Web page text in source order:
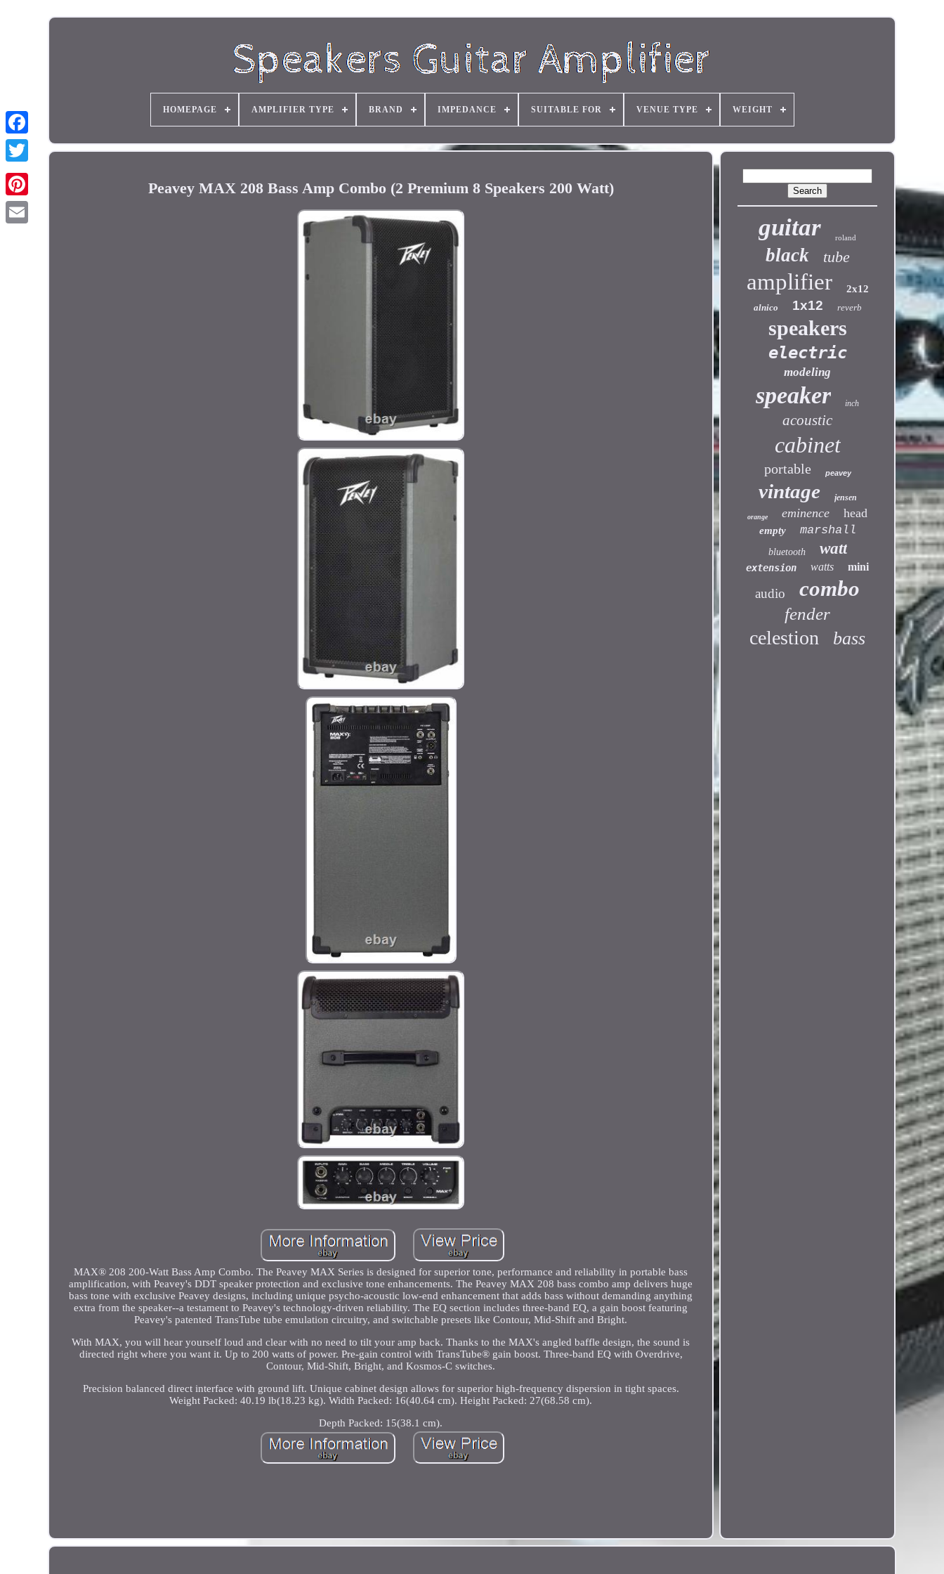
HOMEPAGE AMPLIFIER TYPE BRAND IMPEDANCE SUITABLE FOR VENUE TYPE WEIGHT
Peavey MAX 208 Bass Amp Combo (2 Premium 8 Speakers 200 Watt)
MAX® 208 200-Watt Bass Amp Combo. The Peavey MAX Series is designed for superior tone, performance and reliability in portable bass
amplification, with Peavey's DDT speaker protection and exclusive tone enhancements. The Peavey MAX 208 bass combo amp delivers huge
bass tone with exclusive Peavey designs, including unique psycho-acoustic low-end enhancement that adds bass without demanding anything
extra from the speaker--a testament to Peavey's technology-driven reliability. The EQ section includes three-band EQ, a gain boost featuring
Peavey's patented TransTube tube emulation circuitry, and switchable presets like Contour, Mid-Shift and Bright.
With MAX, you will hear yourself loud and clear with no need to tilt your amp back. Thanks to the MAX's angled baffle design, the sound is
directed right where you want it. Up to 200 watts of power. Pre-gain control with TransTube® gain boost. Three-band EQ with Overdrive,
Contour, Mid-Shift, Bright, and Kosmos-C switches.
Precision balanced direct interface with ground lift. Unique cabinet design allows for superior high-frequency dispersion in tight spaces.
Weight Packed: 40.19 lb(18.23 kg). Width Packed: 16(40.64 cm). Height Packed: 27(68.58 cm).
Depth Packed: 15(38.1 cm).
guitar roland
black tube
amplifier 2x12
alnico 1x12 reverb
speakers
electric
modeling
speaker inch
acoustic
cabinet
portable peavey
vintage jensen
orange eminence head
empty marshall
bluetooth watt
extension watts mini
audio combo
fender
celestion bass